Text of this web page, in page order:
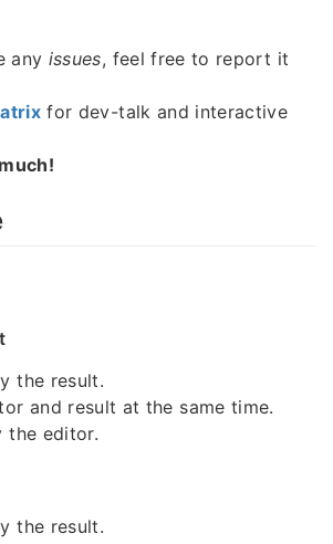
any issues, feel free to report it
for dev-talk and interactive
the result.
and result at the same time.
the editor.
the result.